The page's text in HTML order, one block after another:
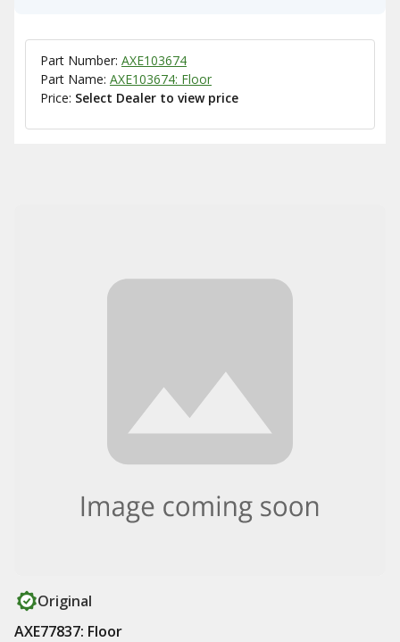
Part Number: AXE103674
Part Name: AXE103674: Floor
Price: Select Dealer to view price
Original
AXE77837: Floor